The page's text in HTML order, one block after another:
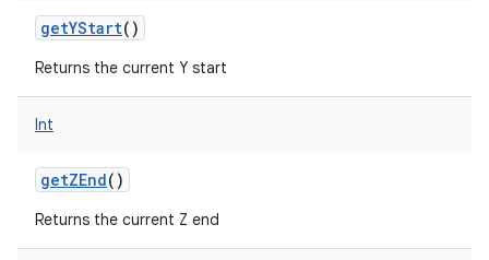
getYStart()
Returns the current Y start
Int
getZEnd()
Returns the current Z end